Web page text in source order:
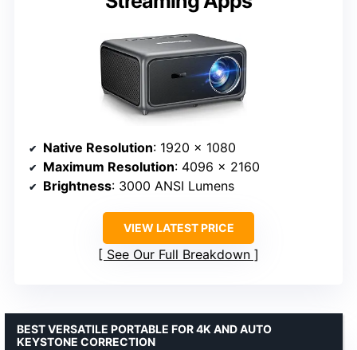
Native Resolution: 1920 x 1080
Maximum Resolution: 4096 x 2160
Brightness: 3000 ANSI Lumens
VIEW LATEST PRICE
See Our Full Breakdown
BEST VERSATILE PORTABLE FOR 4K AND AUTO
KEYSTONE CORRECTION